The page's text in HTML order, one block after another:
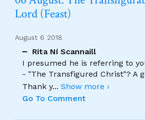
Lord (Feast)
August 6 2018
Rita Ní Scannaill
I presumed he is referring to
- "The Transfigured Christ"? A
Thank y... Show more ›
Go To Comment